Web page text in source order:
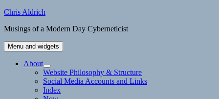
Skip
content
Chris Aldrich
Musings of a Modern Day Cyberneticist
Menu and widgets
About
expand
child
menu
Website Philosophy & Structure
Social Media Accounts and Links
Index